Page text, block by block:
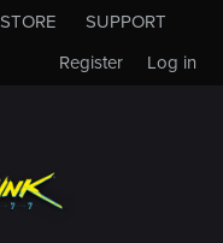
STORE
SUPPORT
Log in
Register